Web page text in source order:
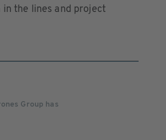
the lines and project
Group has